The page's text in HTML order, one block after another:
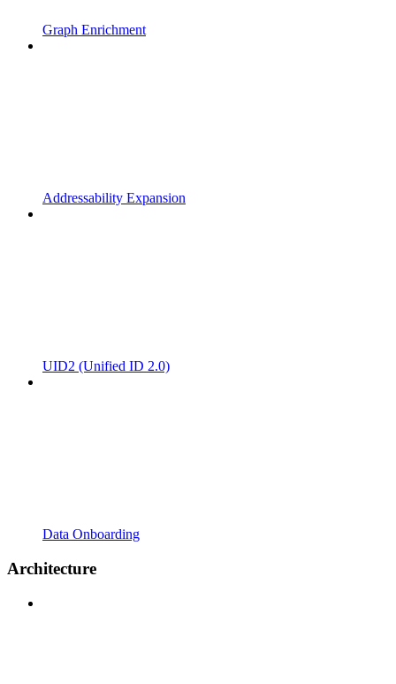
Graph Enrichment
Addressability Expansion
UID2 (Unified ID 2.0)
Data Onboarding
Architecture